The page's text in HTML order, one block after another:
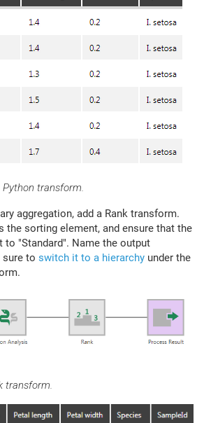
transform.
aggregation, add a Rank transform.
the sorting element, and ensure that the
to "Standard". Name the output
sure to switch it to a hierarchy under the
transform.